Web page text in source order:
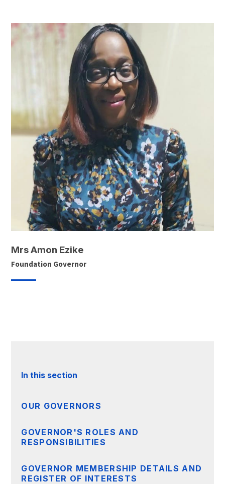
Mrs Amon Ezike
Foundation Governor
In this section
OUR GOVERNORS
GOVERNOR'S ROLES AND
RESPONSIBILITIES
GOVERNOR MEMBERSHIP DETAILS AND
REGISTER OF INTERESTS